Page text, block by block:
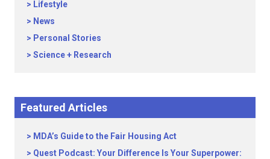
Lifestyle
News
Personal Stories
Science + Research
Featured Articles
MDA’s Guide to the Fair Housing Act
Quest Podcast: Your Difference Is Your Superpower: